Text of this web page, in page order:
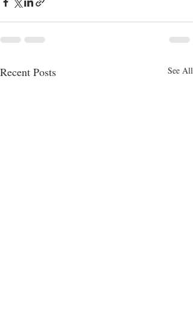
Recent Posts See All